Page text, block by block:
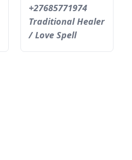
+27685771974
Traditional Healer
/ Love Spell